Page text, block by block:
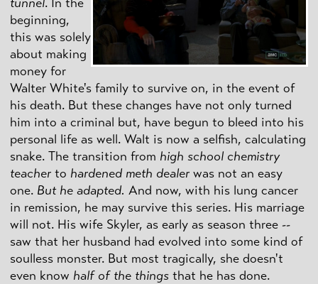
beginning,
this was solely
about making
money for
Walter White's family to survive on, in the event of
his death. But these changes have not only turned
him into a criminal but, have begun to bleed into his
personal life as well. Walt is now a selfish, calculating
snake. The transition from high school chemistry
teacher to hardened meth dealer was not an easy
one. But he adapted. And now, with his lung cancer
in remission, he may survive this series. His marriage
will not. His wife Skyler, as early as season three --
saw that her husband had evolved into some kind of
soulless monster. But most tragically, she doesn't
even know half of the things that he has done.